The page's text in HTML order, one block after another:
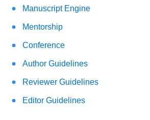
Manuscript Engine
Mentorship
Conference
Author Guidelines
Reviewer Guidelines
Editor Guidelines